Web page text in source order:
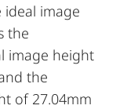
image
the
image height
the
of 27.04mm